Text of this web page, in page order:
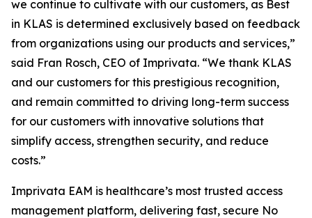
we continue to cultivate with our customers, as Best
in KLAS is determined exclusively based on feedback
from organizations using our products and services,”
said Fran Rosch, CEO of Imprivata. “We thank KLAS
and our customers for this prestigious recognition,
and remain committed to driving long-term success
for our customers with innovative solutions that
simplify access, strengthen security, and reduce
costs.”
Imprivata EAM is healthcare’s most trusted access
management platform, delivering fast, secure No